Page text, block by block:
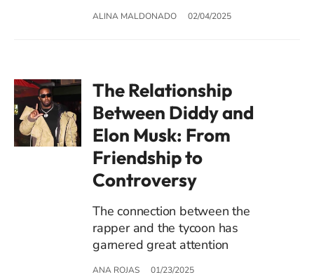
ALINA MALDONADO 02/04/2025
The Relationship
Between Diddy and
Elon Musk: From
Friendship to
Controversy
The connection between the
rapper and the tycoon has
garnered great attention
ANA ROJAS 01/23/2025